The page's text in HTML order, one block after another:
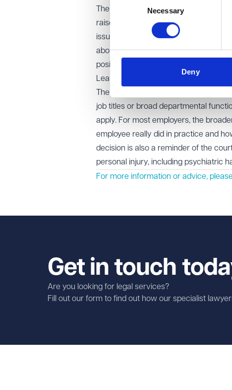
Necessary
Deny
The Court also confirmed that
raised concerns about using this
issue of whether the Embassy had
about situations where a state might
position.
Learning points for employers
The case highlights how tribunals will
job titles or broad departmental
apply. For most employers, the
employee really did in practice and
decision is also a reminder of the
personal injury, including psychiatric
For more information or advice,
Get in touch
Are you looking for legal services?
Fill out our form to find out how our specialist